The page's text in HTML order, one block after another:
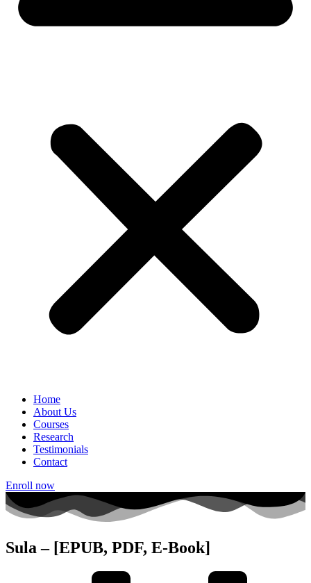
Home
About Us
Courses
Research
Testimonials
Contact
Enroll now
Sula – [EPUB, PDF, E-Book]